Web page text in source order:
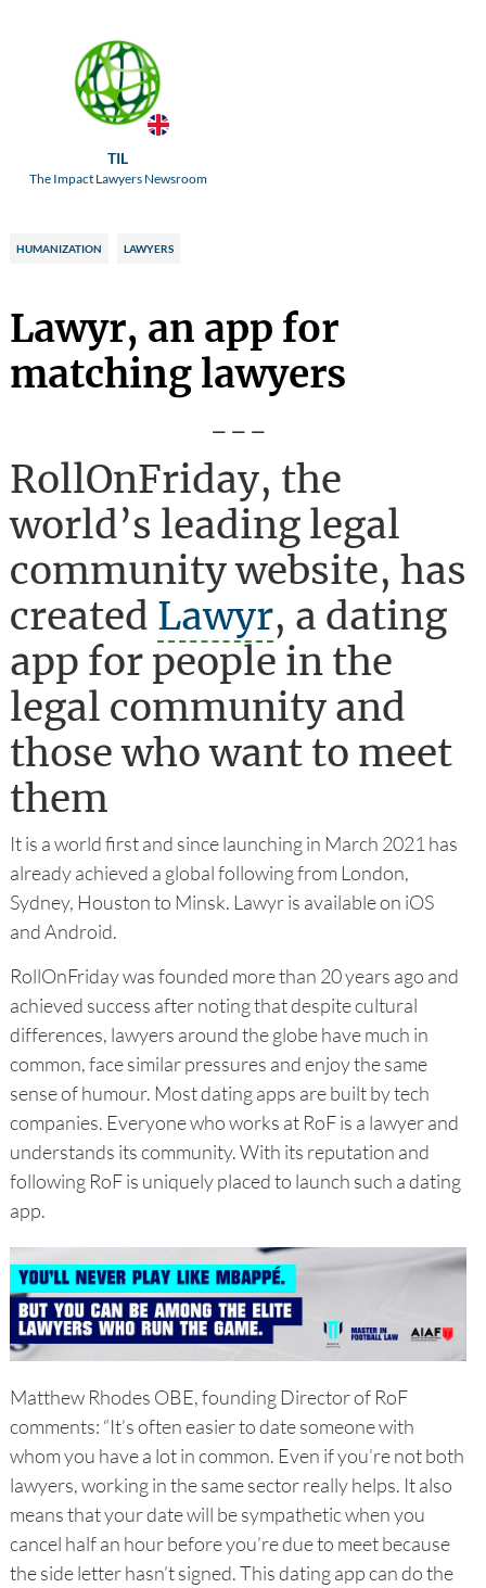
TIL
The Impact Lawyers Newsroom
HUMANIZATION LAWYERS
Lawyr, an app for
matching lawyers
---
RollOnFriday, the
world’s leading legal
community website, has
created Lawyr, a dating
app for people in the
legal community and
those who want to meet
them
It is a world first and since launching in March 2021 has
already achieved a global following from London,
Sydney, Houston to Minsk. Lawyr is available on iOS
and Android.
RollOnFriday was founded more than 20 years ago and
achieved success after noting that despite cultural
differences, lawyers around the globe have much in
common, face similar pressures and enjoy the same
sense of humour. Most dating apps are built by tech
companies. Everyone who works at RoF is a lawyer and
understands its community. With its reputation and
following RoF is uniquely placed to launch such a dating
app.
Matthew Rhodes OBE, founding Director of RoF
comments: “It’s often easier to date someone with
whom you have a lot in common. Even if you’re not both
lawyers, working in the same sector really helps. It also
means that your date will be sympathetic when you
cancel half an hour before you’re due to meet because
the side letter hasn’t signed. This dating app can do the